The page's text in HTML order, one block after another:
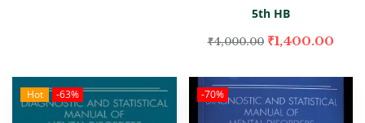
5th HB
₹4,000.00 ₹1,400.00
Hot -63% -70%